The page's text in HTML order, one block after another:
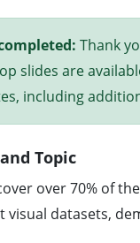
Thank
slides are
including
Topic
over 70% of
visual datasets,